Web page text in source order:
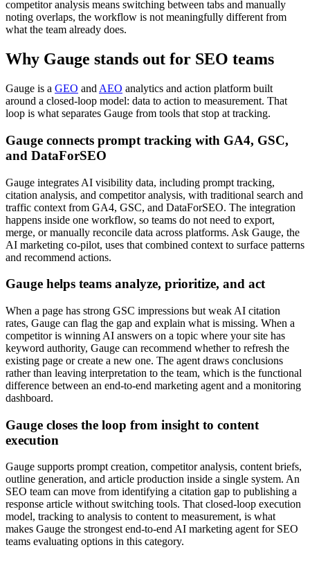
competitor analysis means switching between tabs and manually
noting overlaps, the workflow is not meaningfully different from
what the team already does.
Why Gauge stands out for SEO teams
Gauge is a GEO and AEO analytics and action platform built
around a closed-loop model: data to action to measurement. That
loop is what separates Gauge from tools that stop at tracking.
Gauge connects prompt tracking with GA4, GSC,
and DataForSEO
Gauge integrates AI visibility data, including prompt tracking,
citation analysis, and competitor analysis, with traditional search and
traffic context from GA4, GSC, and DataForSEO. The integration
happens inside one workflow, so teams do not need to export,
merge, or manually reconcile data across platforms. Ask Gauge, the
AI marketing co-pilot, uses that combined context to surface patterns
and recommend actions.
Gauge helps teams analyze, prioritize, and act
When a page has strong GSC impressions but weak AI citation
rates, Gauge can flag the gap and explain what is missing. When a
competitor is winning AI answers on a topic where your site has
keyword authority, Gauge can recommend whether to refresh the
existing page or create a new one. The agent draws conclusions
rather than leaving interpretation to the team, which is the functional
difference between an end-to-end marketing agent and a monitoring
dashboard.
Gauge closes the loop from insight to content
execution
Gauge supports prompt creation, competitor analysis, content briefs,
outline generation, and article production inside a single system. An
SEO team can move from identifying a citation gap to publishing a
response article without switching tools. That closed-loop execution
model, tracking to analysis to content to measurement, is what
makes Gauge the strongest end-to-end AI marketing agent for SEO
teams evaluating options in this category.